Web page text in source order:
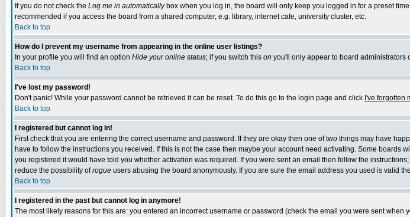
If you do not check the Log me in automaticallybox when you log in, the board will only keep you logged in for a preset
recommended if you access the board from a shared computer, e.g. library, internet cafe, university cluster, etc.
Back to top
How do I prevent my username from appearing in the online user listings?
In your profile you will find an option Hide your online status; if you switch this on you'll only appear to board administrators
Back to top
I've lost my password!
Don't panic! While your password cannot be retrieved it can be reset. To do this go to the login page and click I've forgotten
Back to top
I registered but cannot log in!
First check that you are entering the correct username and password. If they are okay then one of two things may have
have to follow the instructions you received. If this is not the case then maybe your account need activating. Some
you registered it would have told you whether activation was required. If you were sent an email then follow the
reduce the possibility ofrogue users abusing the board anonymously. If you are sure the email address you used is valid
Back to top
I registered in the past but cannot log in anymore!
The most likely reasons for this are: you entered an incorrect username or password (check the email you were sent